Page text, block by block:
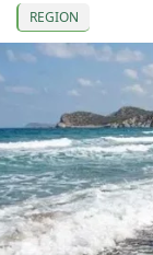
REGION